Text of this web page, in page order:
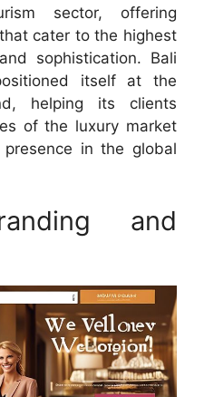
sector, offering
cater to the highest
sophistication. Bali
itself at the
helping its clients
of the luxury market
in the global
and